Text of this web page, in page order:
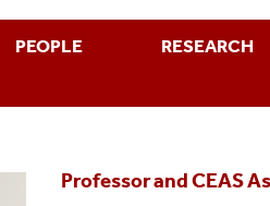
PEOPLE RESEARCH
Professor and CEAS